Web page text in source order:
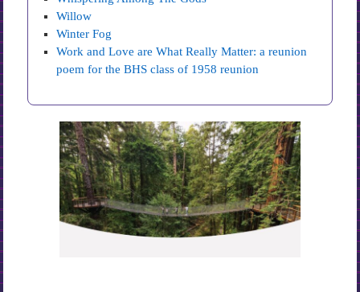
Willow
Winter Fog
Work and Love are What Really Matter: a reunion
poem for the BHS class of 1958 reunion